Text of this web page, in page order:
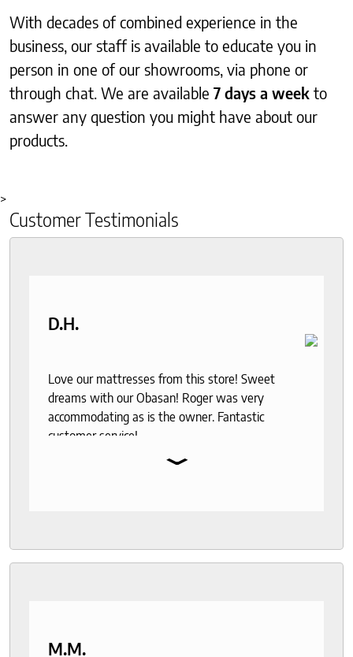
With decades of combined experience in the
business, our staff is available to educate you in
person in one of our showrooms, via phone or
through chat. We are available 7 days a week to
answer any question you might have about our
products.
>
Customer Testimonials
D.H.
Love our mattresses from this store! Sweet
dreams with our Obasan! Roger was very
accommodating as is the owner. Fantastic
customer service!
⌄
M.M.